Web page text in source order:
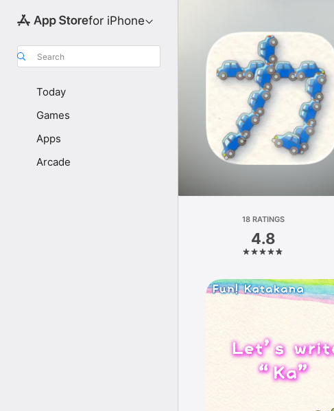
for iPhone
Search
Today
Games
Apps
Arcade
18 RATINGS
4.8